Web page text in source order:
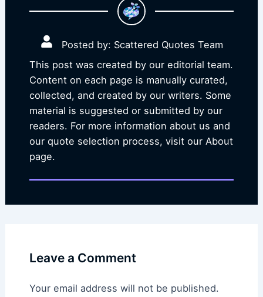
Posted by: Scattered Quotes Team
This post was created by our editorial team.
Content on each page is manually curated,
collected, and created by our writers. Some
material is suggested or submitted by our
readers. For more information about us and
our quote selection process, visit our About
page.
Leave a Comment
Your email address will not be published.